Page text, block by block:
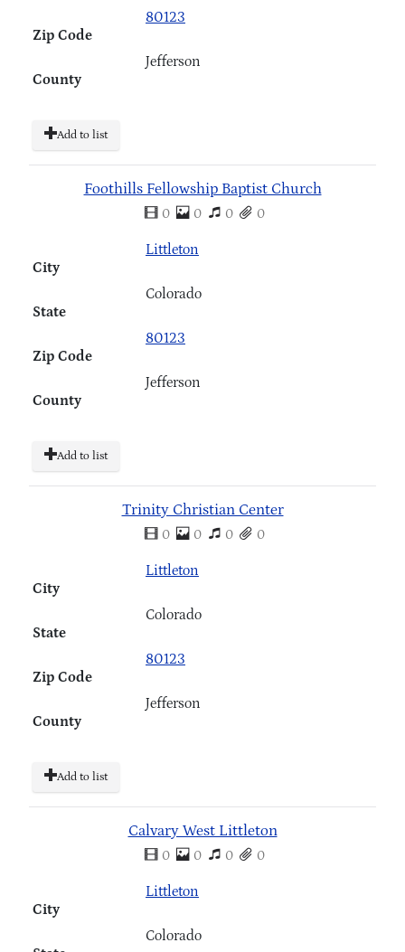
Zip Code
80123
County
Jefferson
Add to list
Foothills Fellowship Baptist Church
0 0 0 0
City
Littleton
State
Colorado
Zip Code
80123
County
Jefferson
Add to list
Trinity Christian Center
0 0 0 0
City
Littleton
State
Colorado
Zip Code
80123
County
Jefferson
Add to list
Calvary West Littleton
0 0 0 0
City
Littleton
Colorado